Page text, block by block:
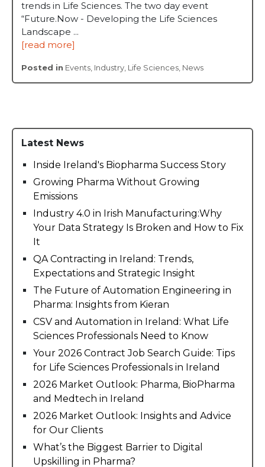
trends in Life Sciences. The two day event
“Future.Now - Developing the Life Sciences
Landscape ...
[read more]
Posted in Events Industry Life Sciences News
Latest News
Inside Ireland's Biopharma Success Story
Growing Pharma Without Growing
Emissions
Industry 4.0 in Irish Manufacturing:Why
Your Data Strategy Is Broken and How to Fix
It
QA Contracting in Ireland: Trends,
Expectations and Strategic Insight
The Future of Automation Engineering in
Pharma: Insights from Kieran
CSV and Automation in Ireland: What Life
Sciences Professionals Need to Know
Your 2026 Contract Job Search Guide: Tips
for Life Sciences Professionals in Ireland
2026 Market Outlook: Pharma, BioPharma
and Medtech in Ireland
2026 Market Outlook: Insights and Advice
for Our Clients
What’s the Biggest Barrier to Digital
Upskilling in Pharma?